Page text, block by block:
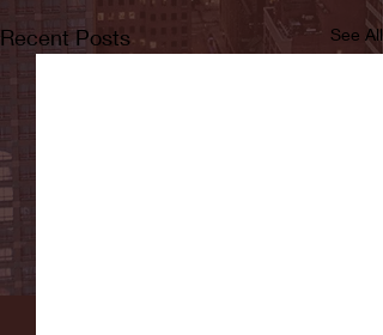
Recent Posts See All